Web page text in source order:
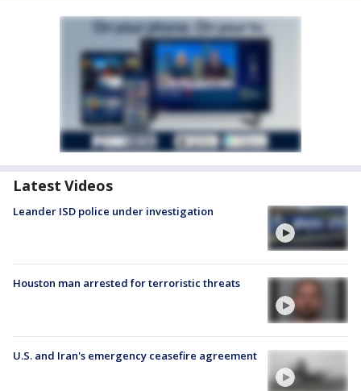
Latest Videos
Leander ISD police under investigation
Houston man arrested for terroristic threats
U.S. and Iran's emergency ceasefire agreement